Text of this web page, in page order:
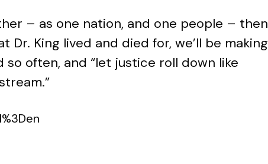
– as one nation, and one people – then
King lived and died for, we’ll be making
often, and “let justice roll down like